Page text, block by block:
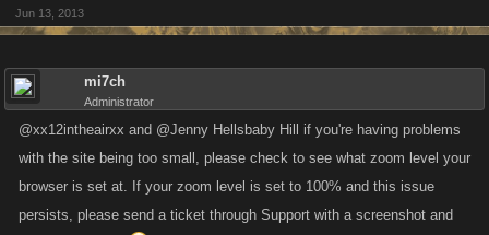
Jun 13, 2013
mi7ch
Administrator
@xx12intheairxx and @Jenny Hellsbaby Hill if you're having problems
with the site being too small, please check to see what zoom level your
browser is set at. If your zoom level is set to 100% and this issue
persists, please send a ticket through Support with a screenshot and